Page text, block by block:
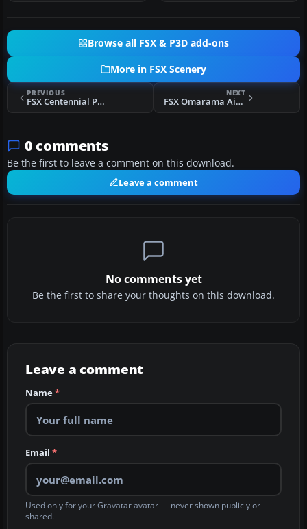
Browse all FSX & P3D add-ons
More in FSX Scenery
PREVIOUS
FSX Centennial Park Airfield Scenery
NEXT
FSX Omarama Airfield Scenery
0 comments
Be the first to leave a comment on this download.
Leave a comment
No comments yet
Be the first to share your thoughts on this download.
Leave a comment
Name*
Email *
Used only for your Gravatar avatar — never shown publicly or
shared.